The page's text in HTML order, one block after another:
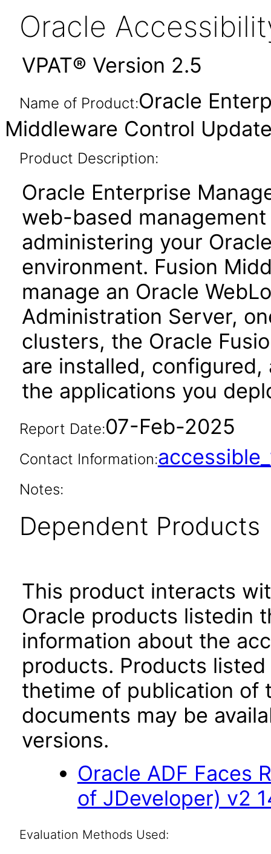
Oracle
VPAT® Version 2.5
Name of Product:Oracle
Middleware Control
Product Description:
Oracle Enterprise
web-based
administering your
environment. Fusion
manage an Oracle
Administration Server,
clusters, the Oracle
are installed,
the applications you
Report Date:07-Feb-2025
Contact Information:
Notes:
Dependent Products
This product interacts
Oracle products listedin
information about the
products. Products
thetime of publication of
documents may be
versions.
Oracle ADF Faces
of JDeveloper) v2
Evaluation Methods Used: